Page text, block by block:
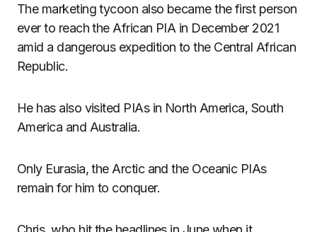
The marketing tycoon also became the first person
ever to reach the African PIA in December 2021
amid a dangerous expedition to the Central African
Republic.
He has also visited PIAs in North America, South
America and Australia.
Only Eurasia, the Arctic and the Oceanic PIAs
remain for him to conquer.